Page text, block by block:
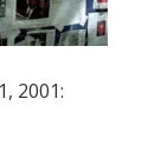
2001: